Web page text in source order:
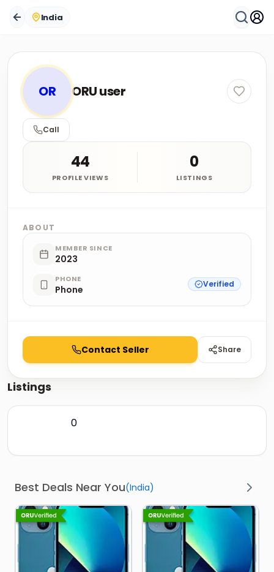
India
OR ORU user
Call
44
PROFILE VIEWS
0
LISTINGS
ABOUT
MEMBER SINCE
2023
PHONE
Phone Verified
Contact Seller Share
Listings
0
Best Deals Near You(India)